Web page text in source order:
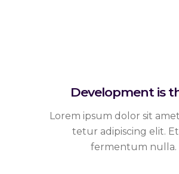
Development is
Lorem ipsum dolor sit
tetur adipiscing elit.
fermentum nulla.